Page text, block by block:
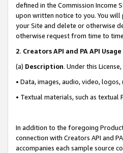
defined in the Commission Income
upon written notice to you. You will
your Site and delete or otherwise
otherwise request from time to
2. Creators API and PA API
(a) Description. Under this
• Data, images, audio, video,
• Textual materials, such as
In addition to the foregoing
connection with Creators API and
accompanies each sample source